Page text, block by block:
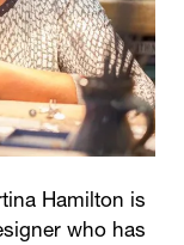
Hamilton is
who has